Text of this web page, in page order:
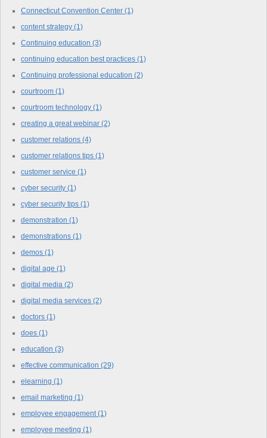
Connecticut Convention Center (1)
content strategy (1)
Continuing education (3)
continuing education best practices (1)
Continuing professional education (2)
courtroom (1)
courtroom technology (1)
creating a great webinar (2)
customer relations (4)
customer relations tips (1)
customer service (1)
cyber security (1)
cyber security tips (1)
demonstration (1)
demonstrations (1)
demos (1)
digital age (1)
digital media (2)
digital media services (2)
doctors (1)
does (1)
education (3)
effective communication (29)
elearning (1)
email marketing (1)
employee engagement(1)
employee meeting (1)